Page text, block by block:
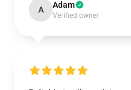
A Adam
Verified owner